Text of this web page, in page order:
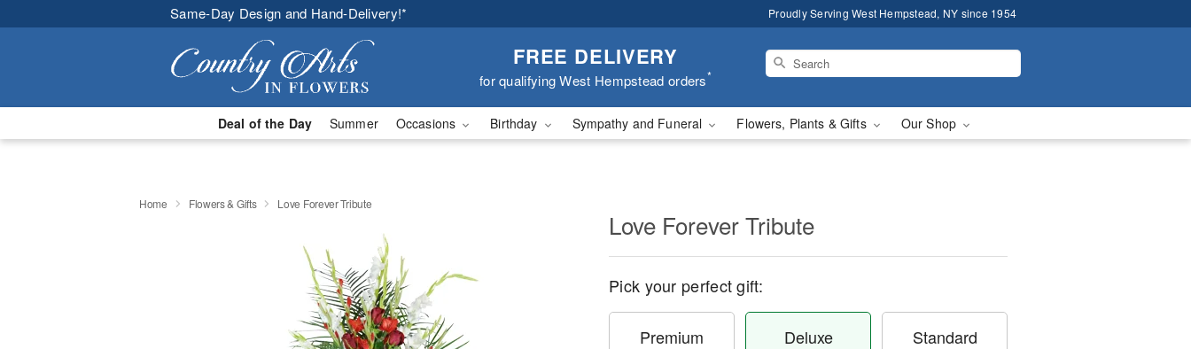
Same-Day Design and Hand-Delivery!* Proudly Serving West Hempstead, NY since 1954
FREE DELIVERY
for qualifying West Hempstead orders*
Deal of the Day Summer Occasions Birthday Sympathy and Funeral Flowers, Plants & Gifts Our Shop
Home Flowers & Gifts Love Forever Tribute
Love Forever Tribute
Pick your perfect gift:
Premium Deluxe Standard